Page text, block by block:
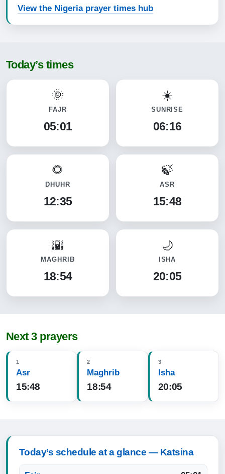
View the Nigeria prayer times hub
Today’s times
FAJR
05:01
SUNRISE
06:16
DHUHR
12:35
ASR
15:48
MAGHRIB
18:54
ISHA
20:05
Next 3 prayers
1
Asr
15:48
2
Maghrib
18:54
3
Isha
20:05
Today’s schedule at a glance — Katsina